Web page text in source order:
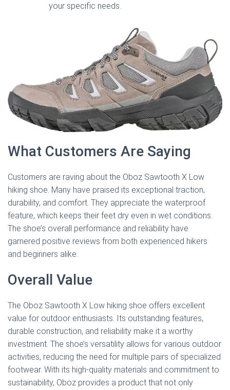
your specific needs.
What Customers Are Saying
Customers are raving about the Oboz Sawtooth X Low
hiking shoe. Many have praised its exceptional traction,
durability, and comfort. They appreciate the waterproof
feature, which keeps their feet dry even in wet conditions.
The shoe’s overall performance and reliability have
garnered positive reviews from both experienced hikers
and beginners alike.
Overall Value
The Oboz Sawtooth X Low hiking shoe offers excellent
value for outdoor enthusiasts. Its outstanding features,
durable construction, and reliability make it a worthy
investment. The shoe’s versatility allows for various outdoor
activities, reducing the need for multiple pairs of specialized
footwear. With its high-quality materials and commitment to
sustainability, Oboz provides a product that not only